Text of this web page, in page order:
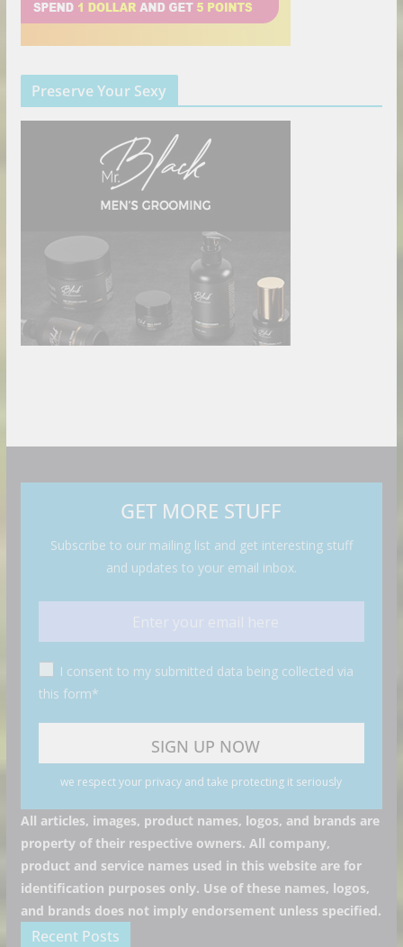
Preserve Your Sexy
GET MORE STUFF
Subscribe to our mailing list and get interesting stuff
and updates to your email inbox.
I consent to my submitted data being collected via
this form*
we respect your privacy and take protecting it seriously
All articles, images, product names, logos, and brands are
property of their respective owners. All company,
product and service names used in this website are for
identification purposes only. Use of these names, logos,
and brands does not imply endorsement unless specified.
Recent Posts